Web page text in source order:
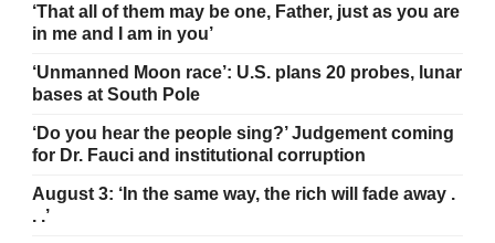
‘That all of them may be one, Father, just as you are
in me and I am in you’
‘Unmanned Moon race’: U.S. plans 20 probes, lunar
bases at South Pole
‘Do you hear the people sing?’ Judgement coming
for Dr. Fauci and institutional corruption
August 3: ‘In the same way, the rich will fade away .
. .’